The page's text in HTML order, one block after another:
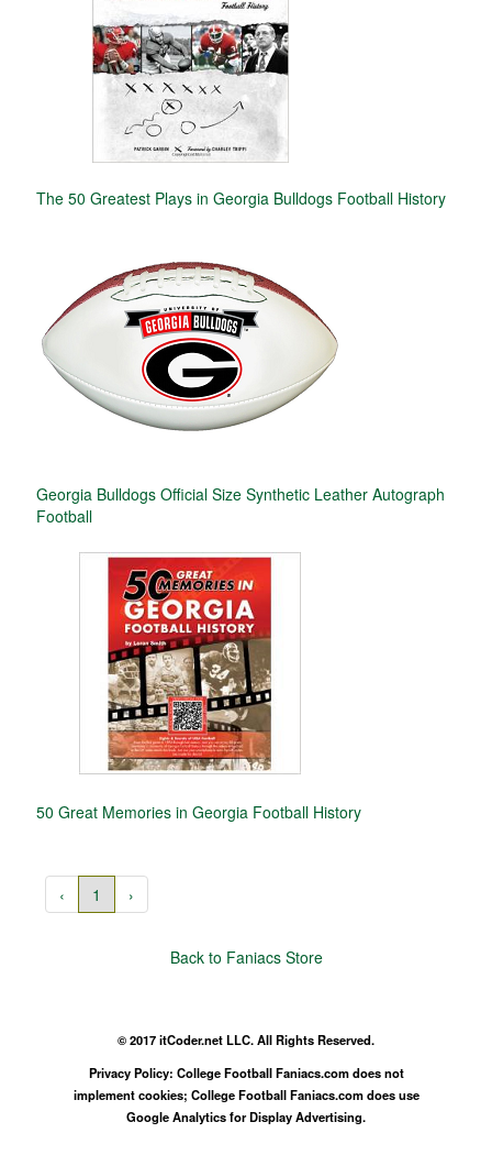
The 50 Greatest Plays in Georgia Bulldogs Football History
Georgia Bulldogs Official Size Synthetic Leather Autograph
Football
50 Great Memories in Georgia Football History
‹ 1 ›
Back to Faniacs Store
© 2017 itCoder.net LLC. All Rights Reserved.
Privacy Policy: College Football Faniacs.com does not
implement cookies; College Football Faniacs.com does use
Google Analytics for Display Advertising.